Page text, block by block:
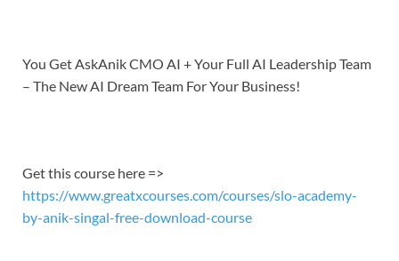
You Get AskAnik CMO AI + Your Full AI Leadership Team
– The New AI Dream Team For Your Business!
Get this course here =>
https://www.greatxcourses.com/courses/slo-academy-
by-anik-singal-free-download-course